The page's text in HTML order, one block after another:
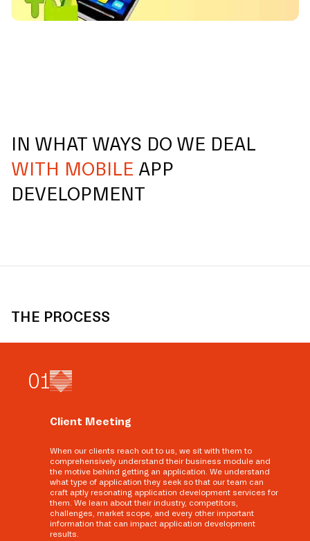
IN WHAT WAYS DO WE DEAL
WITH MOBILE APP
DEVELOPMENT
THE PROCESS
01
Client Meeting
When our clients reach out to us, we sit with them to
comprehensively understand their business module and
the motive behind getting an application. We understand
what type of application they seek so that our team can
craft aptly resonating application development services for
them. We learn about their industry, competitors,
challenges, market scope, and every other important
information that can impact application development
results.